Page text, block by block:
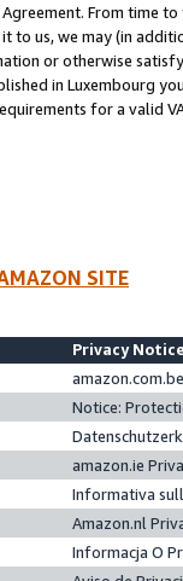
From time
to us, we may (in
or otherwise
in Luxembourg
for a valid
SITE
Privacy
Notice:
amazon.ie
Informativa
Amazon.nl
Informacja O